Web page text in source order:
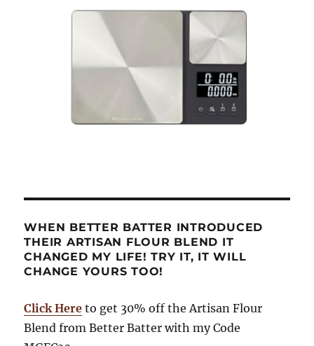
WHEN BETTER BATTER INTRODUCED
THEIR ARTISAN FLOUR BLEND IT
CHANGED MY LIFE! TRY IT, IT WILL
CHANGE YOURS TOO!
Click Here to get 30% off the Artisan Flour
Blend from Better Batter with my Code